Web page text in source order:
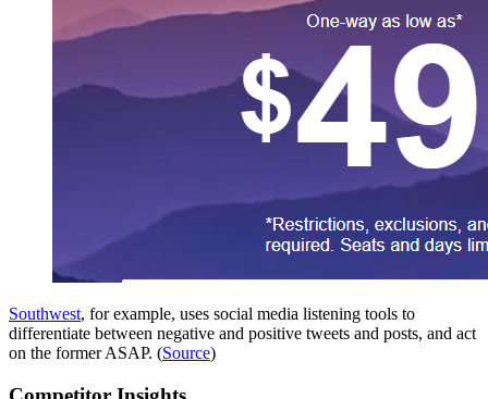
Southwest, for example, uses social media listening tools to
differentiate between negative and positive tweets and posts, and act
on the former ASAP. (Source)